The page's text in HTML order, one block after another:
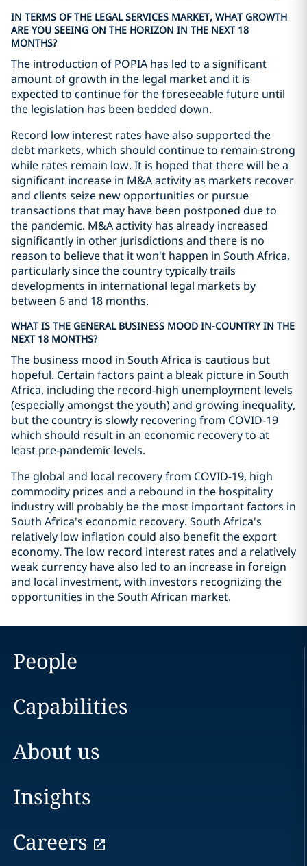
IN TERMS OF THE LEGAL SERVICES MARKET, WHAT GROWTH
ARE YOU SEEING ON THE HORIZON IN THE NEXT 18
MONTHS?
The introduction of POPIA has led to a significant
amount of growth in the legal market and it is
expected to continue for the foreseeable future until
the legislation has been bedded down.
Record low interest rates have also supported the
debt markets, which should continue to remain strong
while rates remain low. It is hoped that there will be a
significant increase in M&A activity as markets recover
and clients seize new opportunities or pursue
transactions that may have been postponed due to
the pandemic. M&A activity has already increased
significantly in other jurisdictions and there is no
reason to believe that it won't happen in South Africa,
particularly since the country typically trails
developments in international legal markets by
between 6 and 18 months.
WHAT IS THE GENERAL BUSINESS MOOD IN-COUNTRY IN THE
NEXT 18 MONTHS?
The business mood in South Africa is cautious but
hopeful. Certain factors paint a bleak picture in South
Africa, including the record-high unemployment levels
(especially amongst the youth) and growing inequality,
but the country is slowly recovering from COVID-19
which should result in an economic recovery to at
least pre-pandemic levels.
The global and local recovery from COVID-19, high
commodity prices and a rebound in the hospitality
industry will probably be the most important factors in
South Africa's economic recovery. South Africa's
relatively low inflation could also benefit the export
economy. The low record interest rates and a relatively
weak currency have also led to an increase in foreign
and local investment, with investors recognizing the
opportunities in the South African market.
People
Capabilities
About us
Insights
Careers